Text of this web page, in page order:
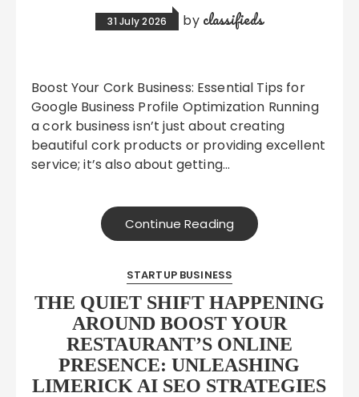
31 July 2026 by classifieds
Boost Your Cork Business: Essential Tips for
Google Business Profile Optimization Running
a cork business isn’t just about creating
beautiful cork products or providing excellent
service; it’s also about getting…
Continue Reading
STARTUP BUSINESS
THE QUIET SHIFT HAPPENING
AROUND BOOST YOUR
RESTAURANT’S ONLINE
PRESENCE: UNLEASHING
LIMERICK AI SEO STRATEGIES